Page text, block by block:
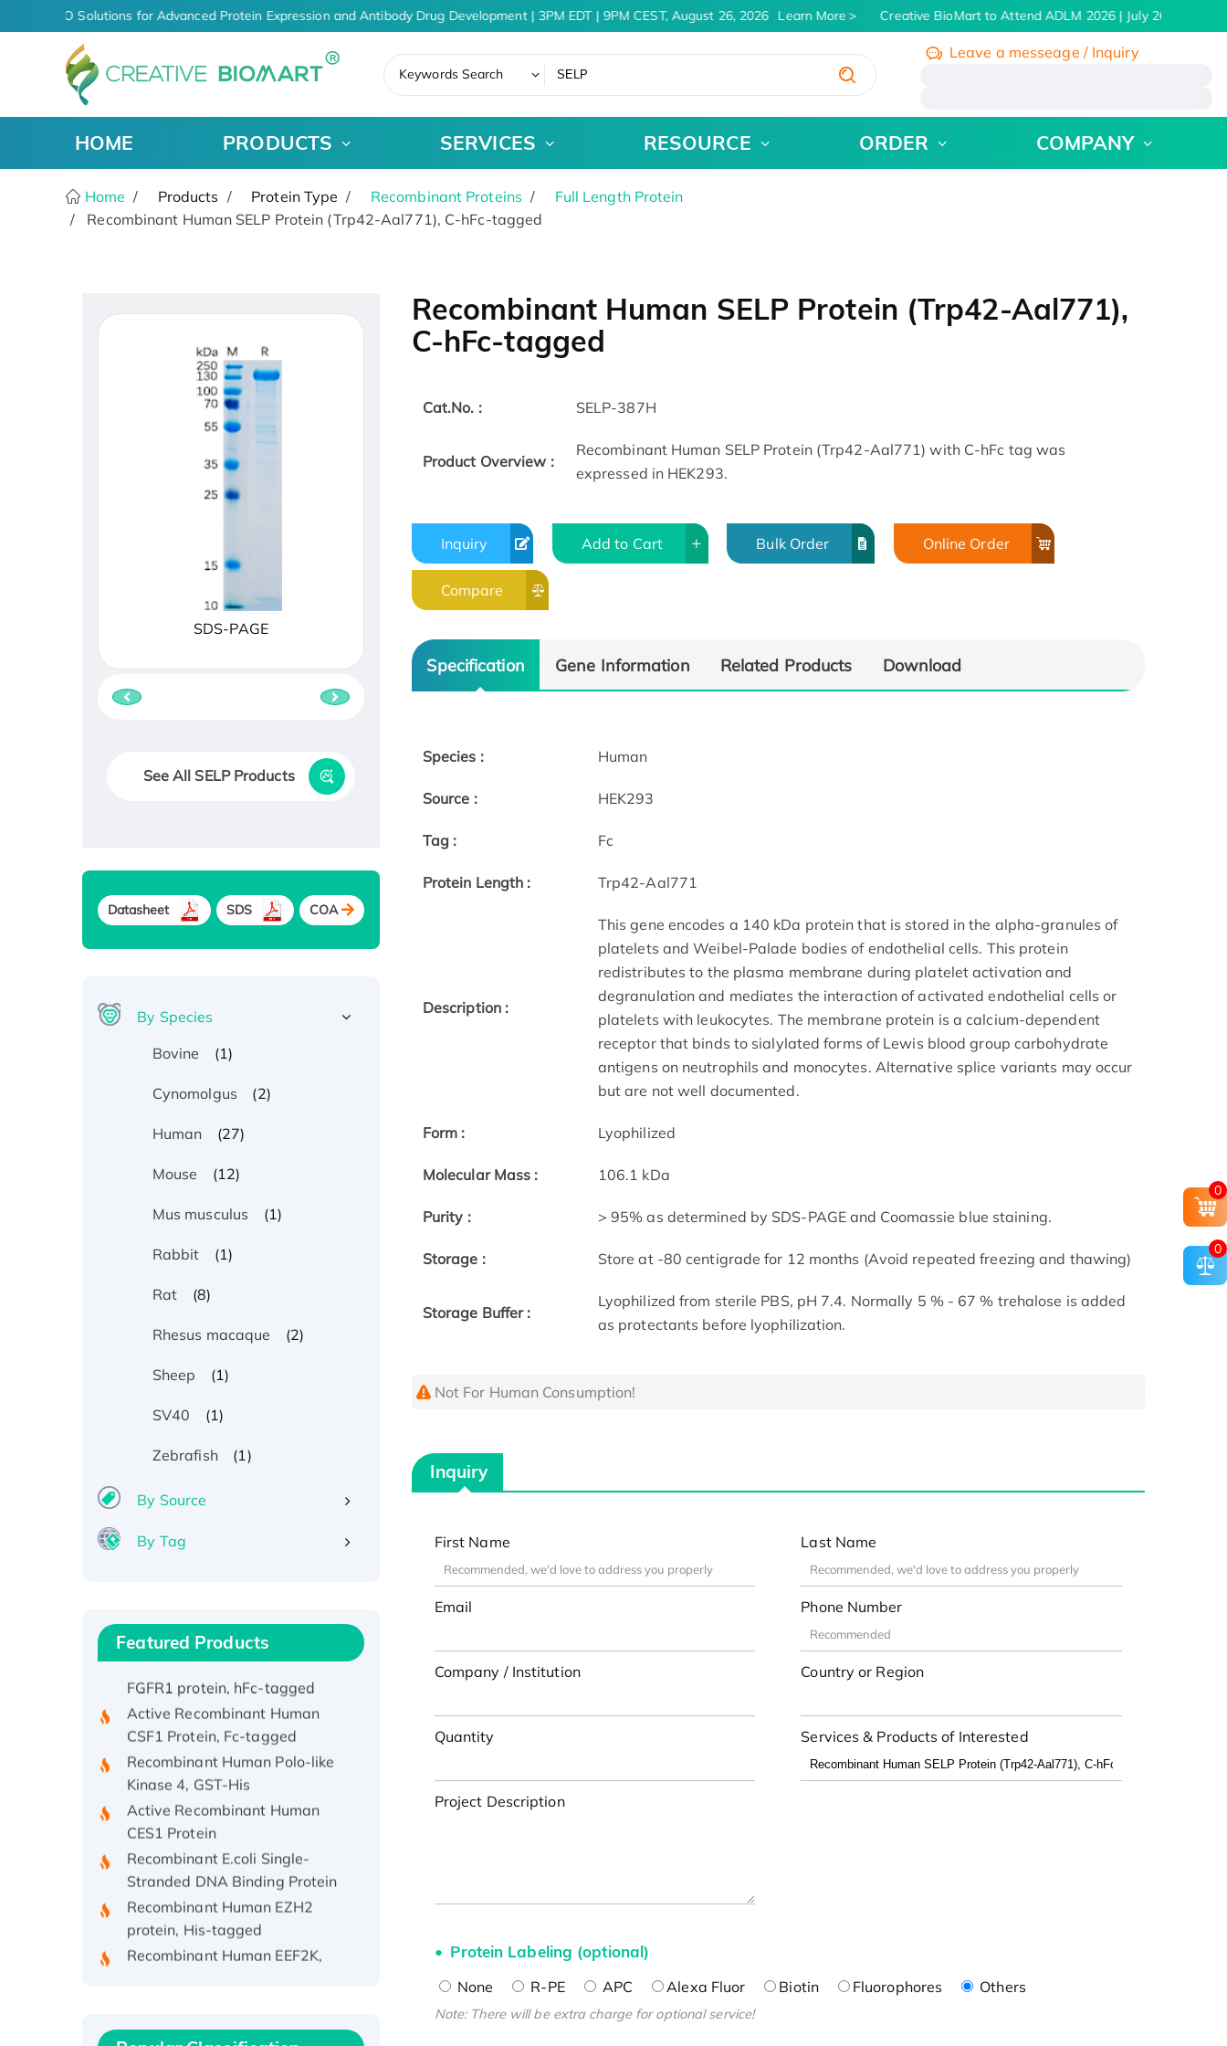
CDMO Solutions for Advanced Protein Expression and Antibody Drug Development | 3PM EDT | 9PM CEST, August 26, 2026 Learn More Creative BioMart to Attend ADLM 2026 | July 26 - 30, 2026
Keywords Search
Leave a messeage / Inquiry
HOME PRODUCTS SERVICES RESOURCE ORDER COMPANY
Home Products Protein Type Recombinant Proteins
Full Length Protein
Recombinant Human SELP Protein (Trp42-Aal771), C-hFc-tagged
Recombinant Human SELP Protein (Trp42-Aal771),
C-hFc-tagged
Cat.No. : SELP-387H
Product Overview :
Recombinant Human SELP Protein (Trp42-Aal771) with C-hFc tag was
expressed in HEK293.
Inquiry Add to Cart Bulk Order Online Order
Compare
Specification Gene Information Related Products Download
Species : Human
Source : HEK293
Tag : Fc
Protein Length : Trp42-Aal771
Description :
This gene encodes a 140 kDa protein that is stored in the alpha-granules of
platelets and Weibel-Palade bodies of endothelial cells. This protein
redistributes to the plasma membrane during platelet activation and
degranulation and mediates the interaction of activated endothelial cells or
platelets with leukocytes. The membrane protein is a calcium-dependent
receptor that binds to sialylated forms of Lewis blood group carbohydrate
antigens on neutrophils and monocytes. Alternative splice variants may occur
but are not well documented.
Form : Lyophilized
Molecular Mass : 106.1 kDa
Purity : > 95% as determined by SDS-PAGE and Coomassie blue staining.
Storage : Store at -80 centigrade for 12 months (Avoid repeated freezing and thawing)
Storage Buffer :
Lyophilized from sterile PBS, pH 7.4. Normally 5 % - 67 % trehalose is added
as protectants before lyophilization.
Not For Human Consumption!
Inquiry
First Name Last Name
Email Phone Number
Company / Institution Country or Region
Quantity Services & Products of Interested
Project Description
Protein Labeling (optional)
None R-PE APC Alexa Fluor Biotin Fluorophores Others
Note: There will be extra charge for optional service!
SDS-PAGE
See All SELP Products
Datasheet SDS COA
By Species
Bovine
(1)
Cynomolgus (2)
Human (27)
Mouse (12)
Mus musculus (1)
Rabbit (1)
Rat (8)
Rhesus macaque (2)
Sheep (1)
SV40 (1)
Zebrafish (1)
By Source
By Tag
Featured Products
Recombinant Human ATOX1
Recombinant Human IFNA21
Recombinant HPV-6a E5
Protein, His-tagged
Active Recombinant Rhesus
Active Recombinant Human
CSF1 Protein, Fc-tagged
Recombinant Human Polo-like
Kinase 4, GST-His
Active Recombinant Human
CES1 Protein
Recombinant E.coli Single-
Stranded DNA Binding Protein
Recombinant Human EZH2
protein, His-tagged
Recombinant Human EEF2K,
GST-tagged, Active
Channel Subfamily Kqt Member
0
0